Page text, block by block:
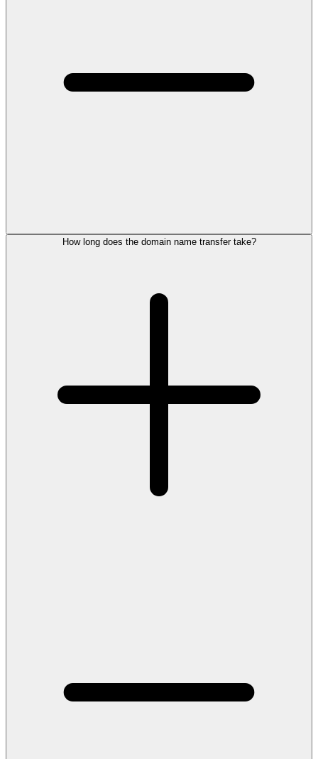
How long does the domain name transfer take?